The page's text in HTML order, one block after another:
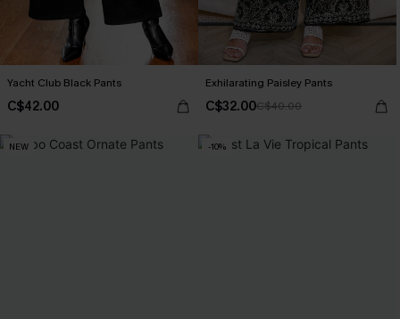
Yacht Club Black Pants
C$42.00
Exhilarating Paisley Pants
C$32.00C$40.00
NEW -10%